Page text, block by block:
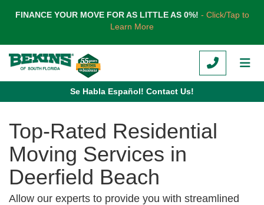
FINANCE YOUR MOVE FOR AS LITTLE AS 0%! - Click/Tap to
Learn More
CALL
Se Habla Español! Contact Us!
Top-Rated Residential
Moving Services in
Deerfield Beach
Allow our experts to provide you with streamlined